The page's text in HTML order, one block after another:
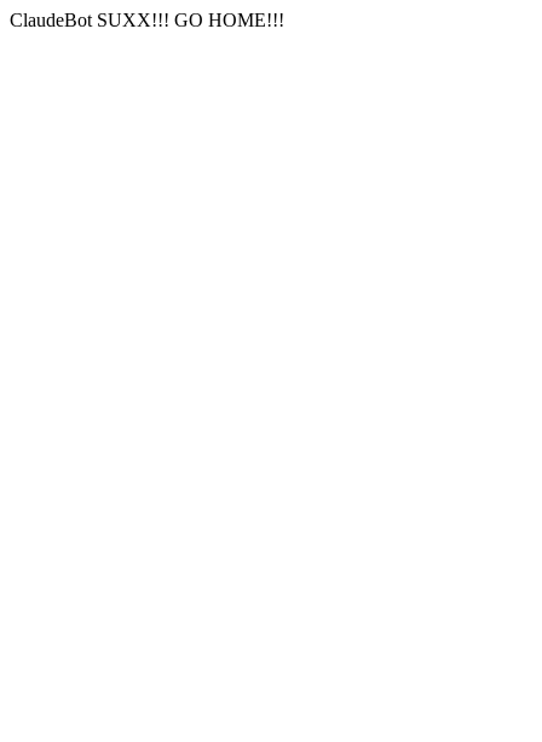
ClaudeBot SUXX!!! GO HOME!!!